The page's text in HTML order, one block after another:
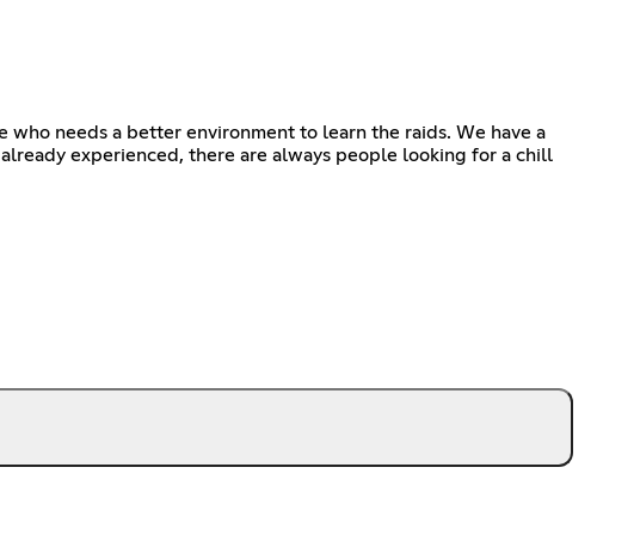
who needs a better environment to learn the raids. We have a
experienced, there are always people looking for a chill